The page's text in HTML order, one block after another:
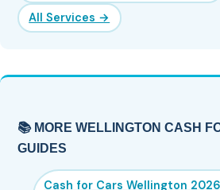
All Services →
📚 MORE WELLINGTON CASH
GUIDES
Cash for Cars Wellington